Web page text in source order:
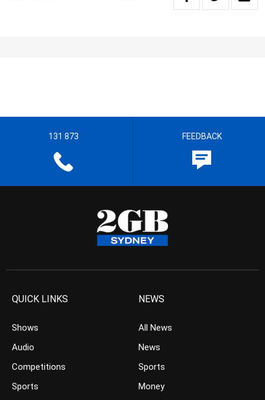
131 873 FEEDBACK
QUICK LINKS
Shows
Audio
Competitions
Sports
NEWS
All News
News
Sports
Money